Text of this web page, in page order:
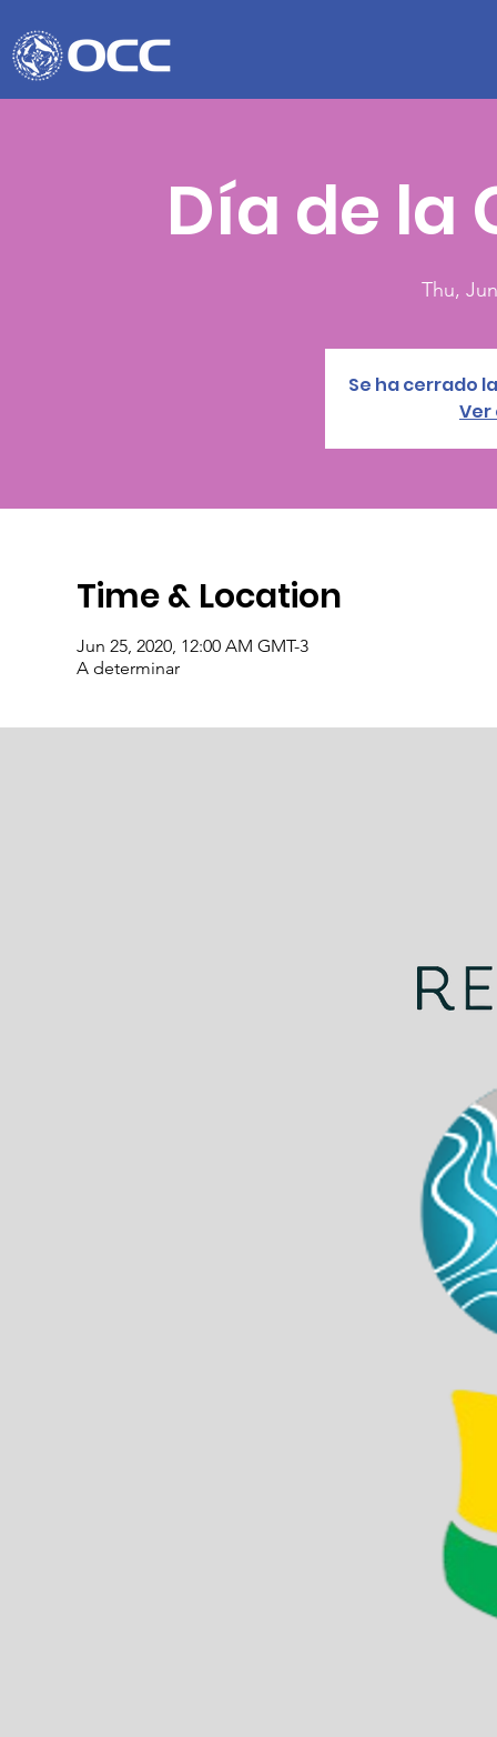
Día de la
Thu,
Se ha cerrado
Time & Location
Jun 25, 2020, 12:00 AM GMT-3
A determinar